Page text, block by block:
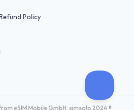
Policy
eSIM Mobile GmbH. simsolo 2024 ®